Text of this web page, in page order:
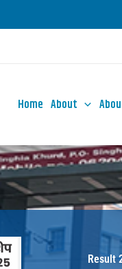
Home About
Result